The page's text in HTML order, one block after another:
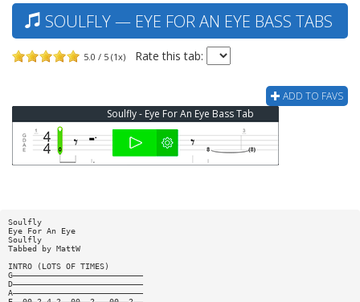
SOULFLY — EYE FOR AN EYE BASS TABS
5.0 / 5 (1x) Rate this tab:
ADD TO FAVS
Soulfly - Eye For An Eye Bass Tab
Soulfly
Eye For An Eye
Soulfly
Tabbed by MattW
INTRO (LOTS OF TIMES)
G———————————————————————————
D———————————————————————————
A———————————————————————————